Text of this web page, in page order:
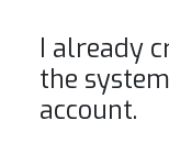
I already
the
account.